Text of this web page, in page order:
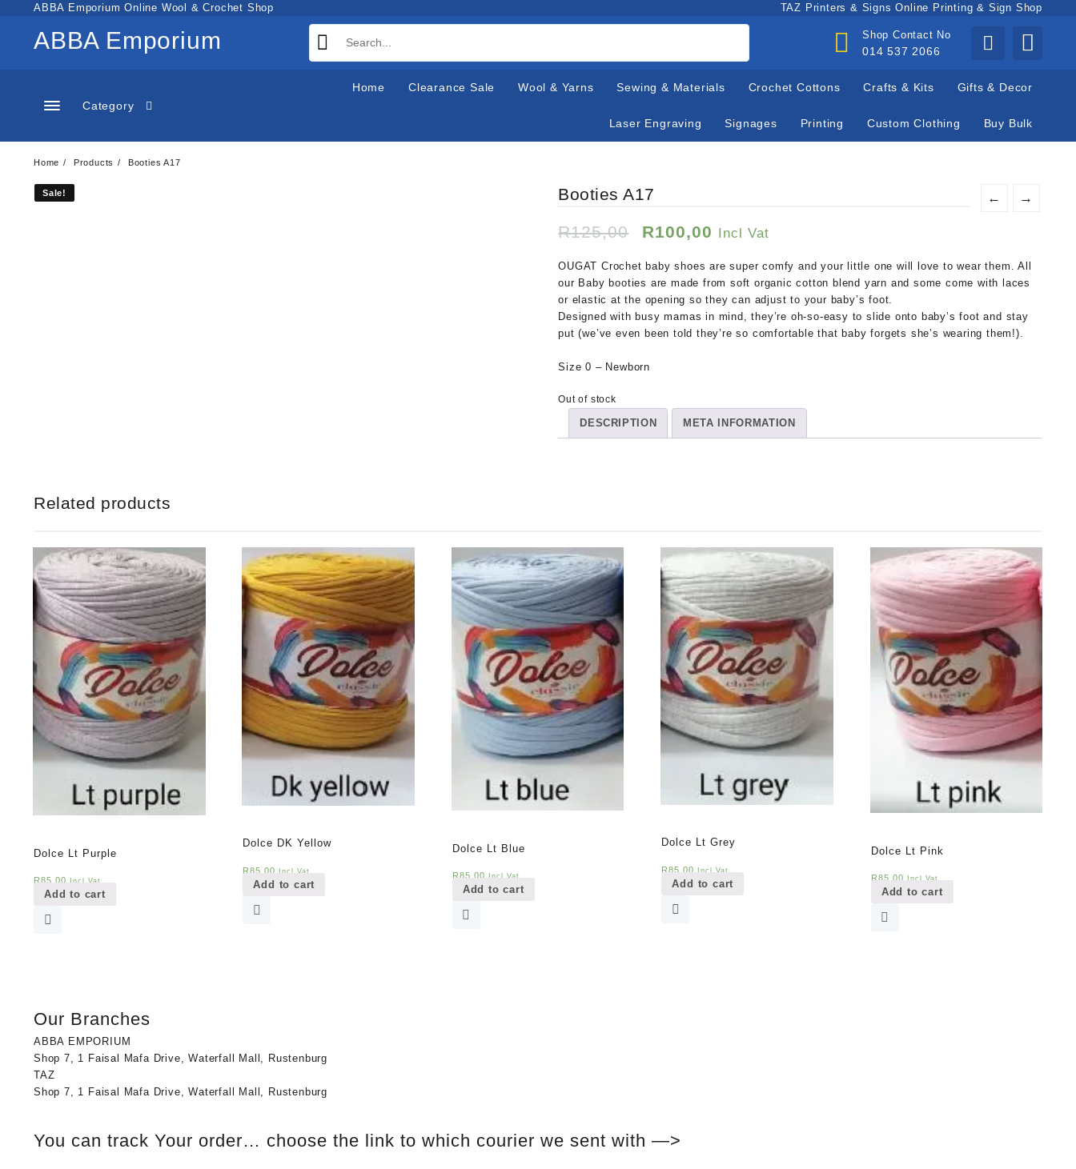
content
ABBA Emporium Online Wool & Crochet Shop TAZ Printers & Signs Online Printing & Sign Shop
ABBA Emporium Shop Contact No
014 537 2066
Category
Home Clearance Sale Wool & Yarns Sewing & Materials Crochet Cottons Crafts & Kits Gifts & Decor
Laser Engraving Signages Printing Custom Clothing Buy Bulk
Home Products Booties A17
Sale! ← →
Booties A17
R125,00
Original
was:
R125,00.
R100,00 Current
is:
R100,00.
Incl Vat
OUGAT Crochet baby shoes are super comfy and your little one will love to wear them. All
our Baby booties are made from soft organic cotton blend yarn and some come with laces
or elastic at the opening so they can adjust to your baby’s foot.
Designed with busy mamas in mind, they’re oh-so-easy to slide onto baby’s foot and stay
put (we’ve even been told they’re so comfortable that baby forgets she’s wearing them!).
Size 0 – Newborn
Out of stock
DESCRIPTION META INFORMATION
Sale!
Related products
Dolce Lt Purple
R85,00 Incl Vat
Add to cart
Dolce DK Yellow
R85,00 Incl Vat
Add to cart
Dolce Lt Blue
R85,00 Incl Vat
Add to cart
Dolce Lt Grey
R85,00 Incl Vat
Add to cart
Dolce Lt Pink
R85,00 Incl Vat
Add to cart
Our Branches
ABBA EMPORIUM
Shop 7, 1 Faisal Mafa Drive, Waterfall Mall, Rustenburg
TAZ
Shop 7, 1 Faisal Mafa Drive, Waterfall Mall, Rustenburg
You can track Your order… choose the link to which courier we sent with —>